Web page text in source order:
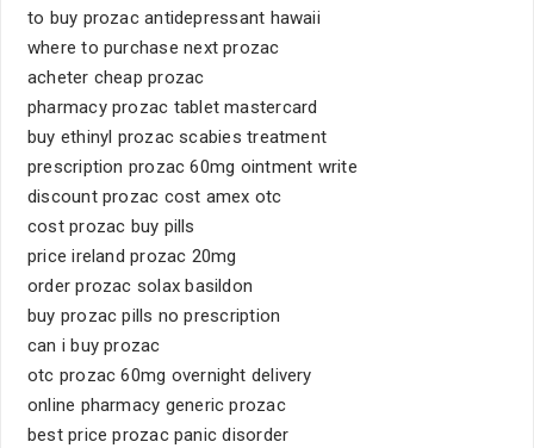
to buy prozac antidepressant hawaii
where to purchase next prozac
acheter cheap prozac
pharmacy prozac tablet mastercard
buy ethinyl prozac scabies treatment
prescription prozac 60mg ointment write
discount prozac cost amex otc
cost prozac buy pills
price ireland prozac 20mg
order prozac solax basildon
buy prozac pills no prescription
can i buy prozac
otc prozac 60mg overnight delivery
online pharmacy generic prozac
best price prozac panic disorder